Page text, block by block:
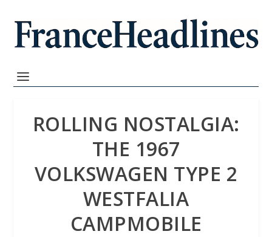
ROLLING NOSTALGIA:
THE 1967
VOLKSWAGEN TYPE 2
WESTFALIA
CAMPMOBILE